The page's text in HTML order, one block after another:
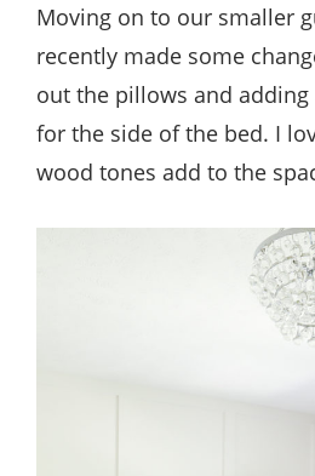
Moving on to our smaller
recently made some
out the pillows and
for the side of the bed. I
wood tones add to the